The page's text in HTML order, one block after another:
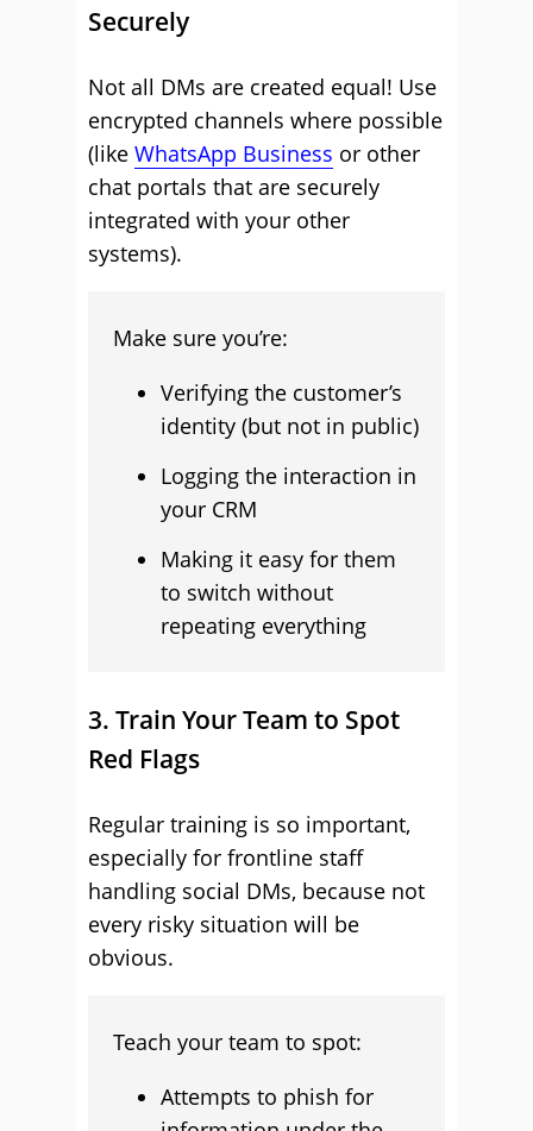
Securely
Not all DMs are created equal! Use
encrypted channels where possible
(like WhatsApp Business or other
chat portals that are securely
integrated with your other
systems).
Make sure you’re:
Verifying the customer’s
identity (but not in public)
Logging the interaction in
your CRM
Making it easy for them
to switch without
repeating everything
3. Train Your Team to Spot
Red Flags
Regular training is so important,
especially for frontline staff
handling social DMs, because not
every risky situation will be
obvious.
Teach your team to spot:
Attempts to phish for